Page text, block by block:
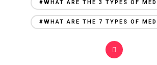
#WHAT ARE THE 3 TYPES OF
#WHAT ARE THE 7 TYPES OF